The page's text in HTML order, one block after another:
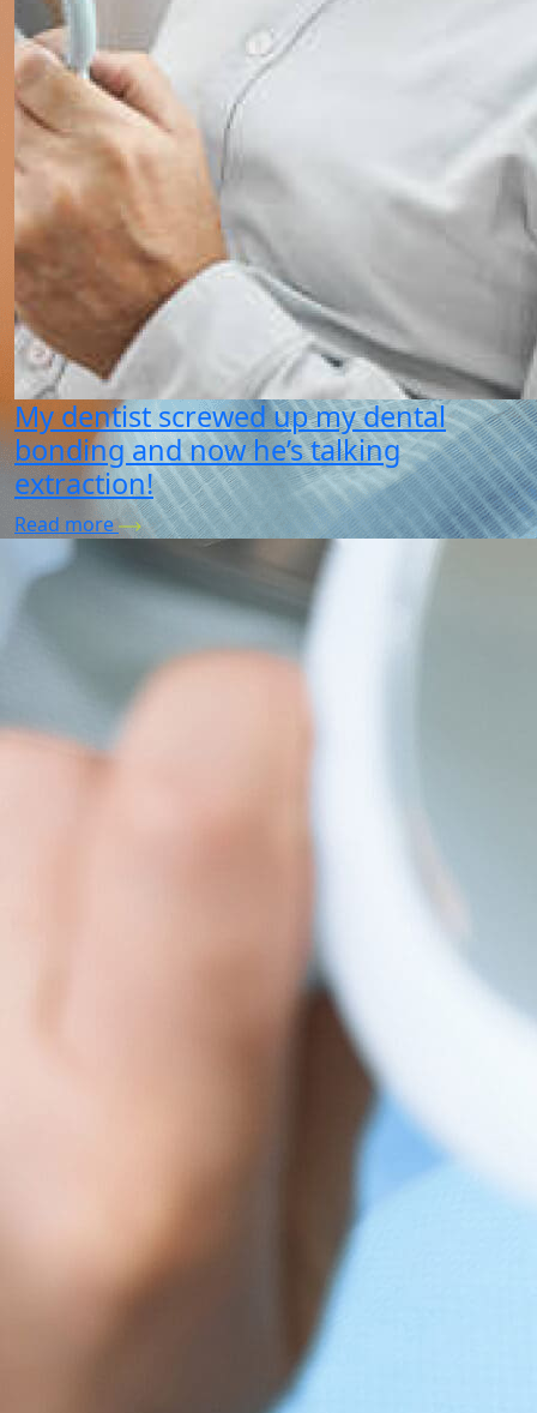
My dentist screwed up my dental
bonding and now he’s talking
extraction!
Read more